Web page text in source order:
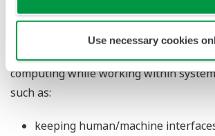
Use necessary cookies
Standard) helps the chemical industry
digital tools such as artificial
computing while working within
such as:
keeping human/machine